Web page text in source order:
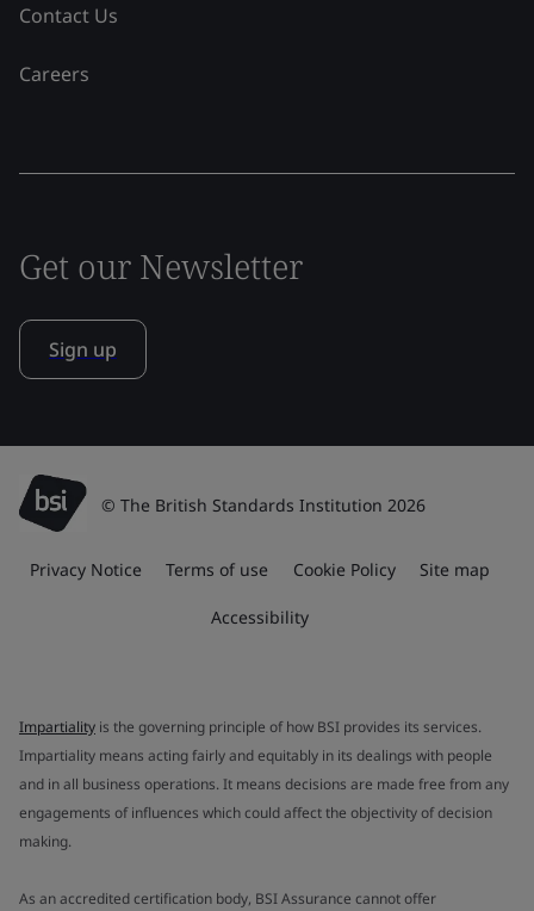
Contact Us
Careers
Get our Newsletter
Sign up
© The British Standards Institution 2026
Privacy Notice Terms of use Cookie Policy Site map
Accessibility
Impartiality is the governing principle of how BSI provides its services.
Impartiality means acting fairly and equitably in its dealings with people
and in all business operations. It means decisions are made free from any
engagements of influences which could affect the objectivity of decision
making.
As an accredited certification body, BSI Assurance cannot offer